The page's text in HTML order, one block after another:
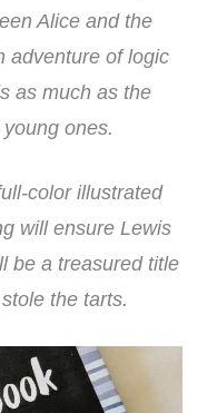
Alice and the
adventure of logic
as much as the
ones.
color illustrated
will ensure Lewis
be a treasured title
the tarts.